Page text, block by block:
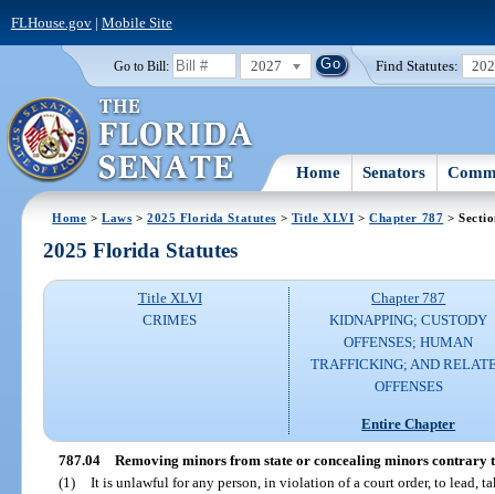
FLHouse.gov| Mobile Site
Go to Bill: 2027 Find Statutes:
Home Senators
Home >Laws >2025 Florida Statutes > Title XLVI >Chapter 787 >
2025 Florida Statutes
Title XLVI
CRIMES
Chapter 787
KIDNAPPING; CUSTODY
OFFENSES; HUMAN
TRAFFICKING; AND
OFFENSES
Entire Chapter
787.04 Removing minors from state or concealing minors contrary
(1) It is unlawful for any person, in violation of a court order, to lead,